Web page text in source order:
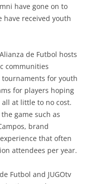
have gone on to
received youth
de Futbol hosts
communities
for youth
for players hoping
at little to no cost.
game such as
brand
that often
attendees per year.
Futbol and JUGOtv